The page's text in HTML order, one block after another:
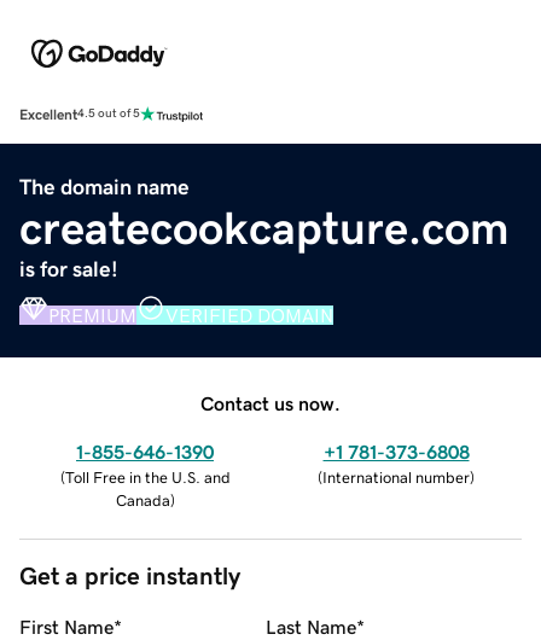
Excellent4.5 out of 5
The domain name
createcookcapture.com
is for sale!
PREMIUM VERIFIED DOMAIN
Contact us now.
1-855-646-1390
(Toll Free in the U.S. and
Canada)
+1 781-373-6808
(International number)
Get a price instantly
First Name* Last Name*